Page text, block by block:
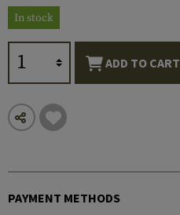
In stock
ADD TO CART
PAYMENT METHODS